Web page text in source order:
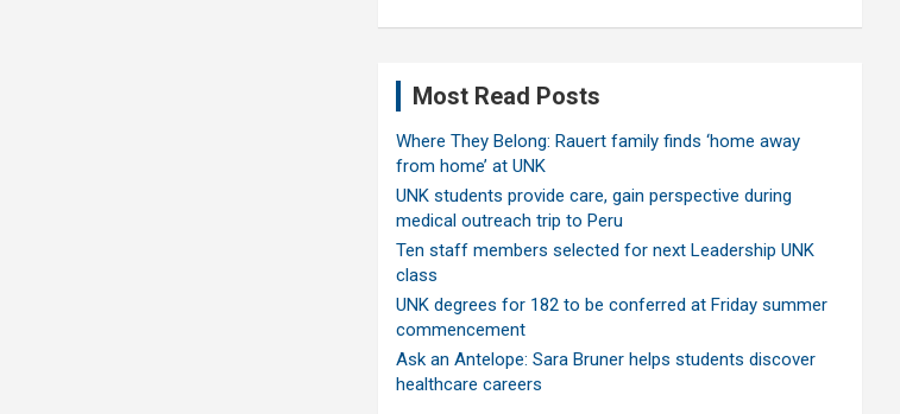
Most Read Posts
Where They Belong: Rauert family finds ‘home away
from home’ at UNK
UNK students provide care, gain perspective during
medical outreach trip to Peru
Ten staff members selected for next Leadership UNK
class
UNK degrees for 182 to be conferred at Friday summer
commencement
Ask an Antelope: Sara Bruner helps students discover
healthcare careers